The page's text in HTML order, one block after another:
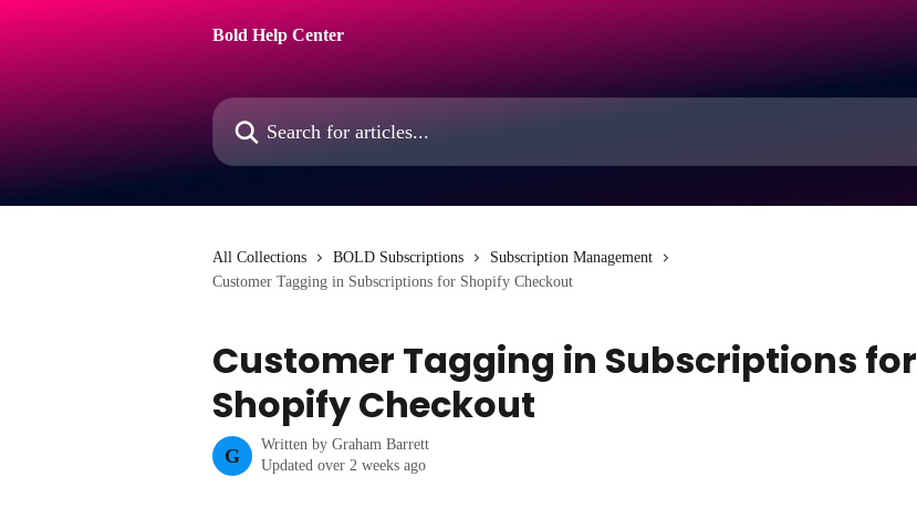
Bold Help Center
Search for articles...
All Collections BOLD Subscriptions
Subscription Management
Customer Tagging in Subscriptions for Shopify Checkout
Customer Tagging in Subscriptions for
Shopify Checkout
G
Written by Graham Barrett
Updated over 2 weeks ago